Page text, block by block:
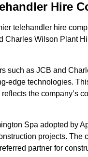
Hire
telehandler hire
Charles Wilson Plant
such as JCB and
edge technologies.
the company’s
Spa adopted by
projects. The
partner for